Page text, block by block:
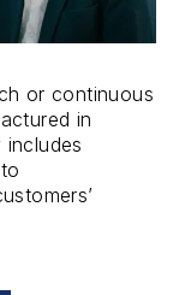
or continuous
in